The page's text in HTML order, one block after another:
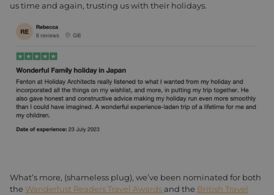
us time and again, trusting us with their holidays.
What’s more, (shameless plug), we’ve been nominated for both
the Wanderlust Readers Travel Awards and the British Travel